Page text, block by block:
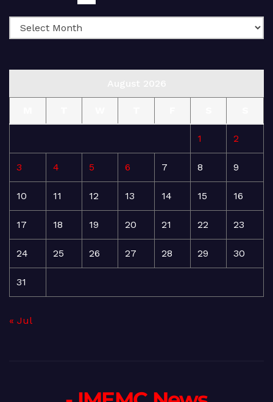
1 2
3 4 5 6 7 8 9
10 11 12 13 14 15 16
17 18 19 20 21 22 23
24 25 26 27 28 29 30
31
« Jul